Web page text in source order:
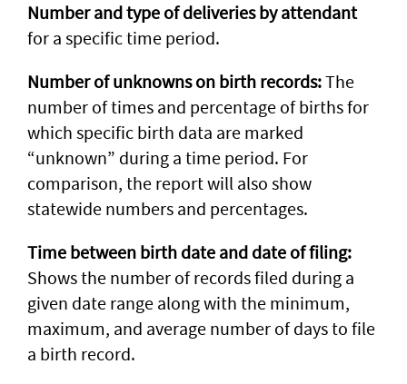
Number and type of deliveries by attendant
for a specific time period.
Number of unknowns on birth records:The
number of times and percentage of births for
which specific birth data are marked
“unknown” during a time period. For
comparison, the report will also show
statewide numbers and percentages.
Time between birth date and date of filing:
Shows the number of records filed during a
given date range along with the minimum,
maximum, and average number of days to file
a birth record.